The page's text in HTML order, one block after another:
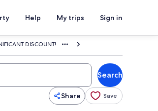
Help My trips Sign in
DISCOUNT!
Search
Share Save